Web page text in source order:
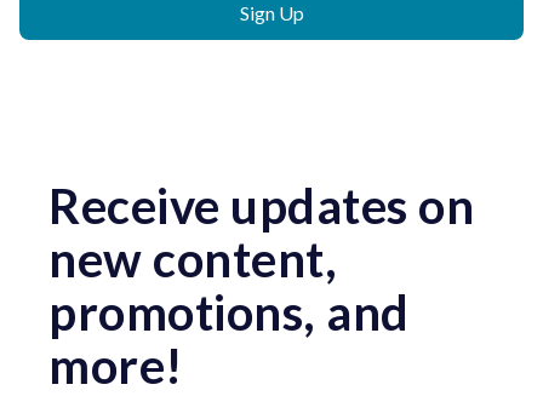
Receive updates on
new content,
promotions, and
more!